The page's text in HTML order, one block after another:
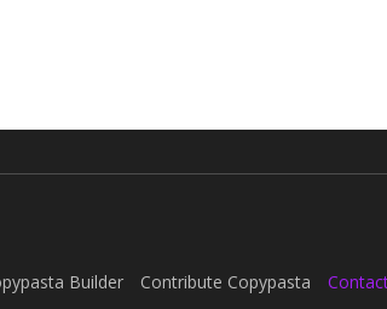
Builder Contribute Copypasta